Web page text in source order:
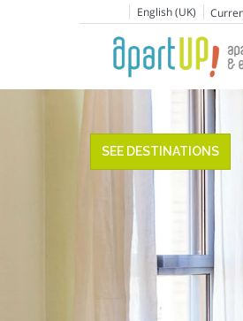
English (UK)
SEE DESTINATIONS